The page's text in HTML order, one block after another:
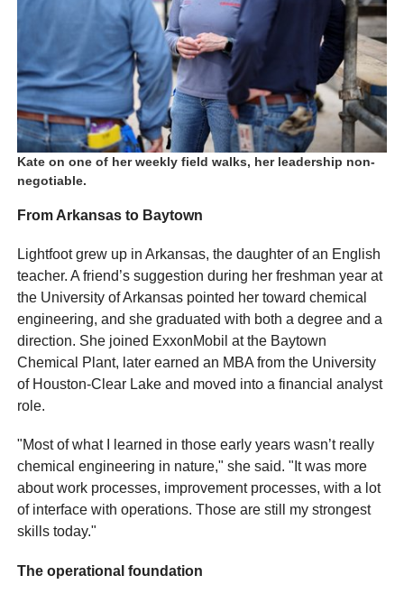
Kate on one of her weekly field walks, her leadership non-
negotiable.
From Arkansas to Baytown
Lightfoot grew up in Arkansas, the daughter of an English
teacher. A friend’s suggestion during her freshman year at
the University of Arkansas pointed her toward chemical
engineering, and she graduated with both a degree and a
direction. She joined ExxonMobil at the Baytown
Chemical Plant, later earned an MBA from the University
of Houston-Clear Lake and moved into a financial analyst
role.
"Most of what I learned in those early years wasn’t really
chemical engineering in nature," she said. "It was more
about work processes, improvement processes, with a lot
of interface with operations. Those are still my strongest
skills today."
The operational foundation